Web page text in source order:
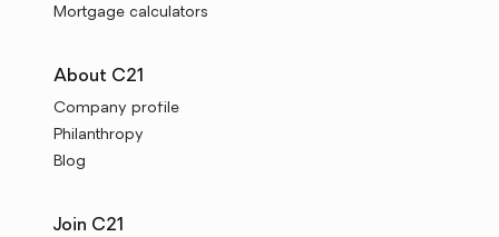
Mortgage calculators
About C21
Company profile
Philanthropy
Blog
Join C21